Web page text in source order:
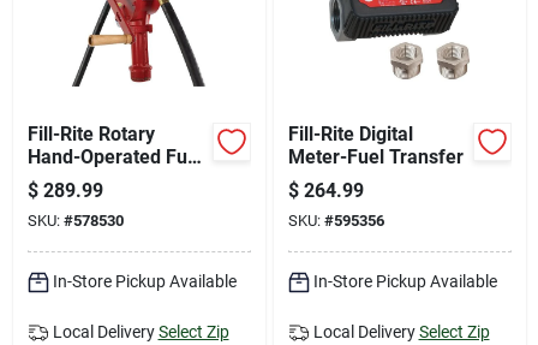
Fill-Rite Rotary
Hand-Operated Fuel
Transfer Pump with
Nozzle Spout
$ 289.99
SKU: #578530
In-Store Pickup Available
Local Delivery Select Zip
Fill-Rite Digital
Meter-Fuel Transfer
$ 264.99
SKU: #595356
In-Store Pickup Available
Local Delivery Select Zip